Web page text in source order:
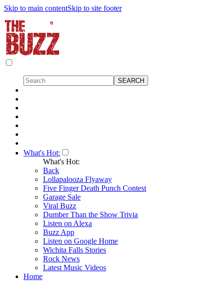
Skip to main contentSkip to site footer
What's Hot:
What's Hot:
Back
Lollapalooza Flyaway
Five Finger Death Punch Contest
Garage Sale
Viral Buzz
Dumber Than the Show Trivia
Listen on Alexa
Buzz App
Listen on Google Home
Wichita Falls Stories
Rock News
Latest Music Videos
Home